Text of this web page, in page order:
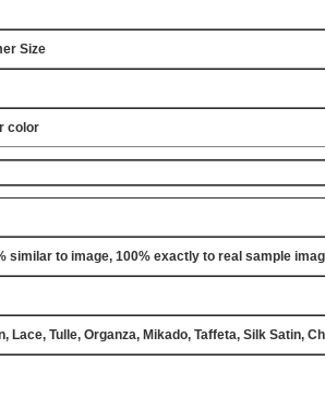
Size
color
similar to image, 100% exactly to real sample
Lace, Tulle, Organza, Mikado, Taffeta, Silk Satin,